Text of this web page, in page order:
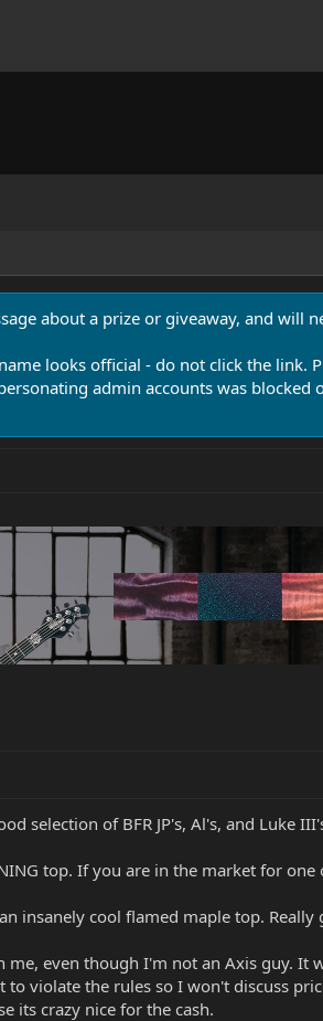
about a prize or giveaway, and will
looks official - do not click the link.
admin accounts was blocked
selection of BFR JP's, Al's, and Luke
top. If you are in the market for one
insanely cool flamed maple top.
me, even though I'm not an Axis guy. It
to violate the rules so I won't discuss
its crazy nice for the cash.